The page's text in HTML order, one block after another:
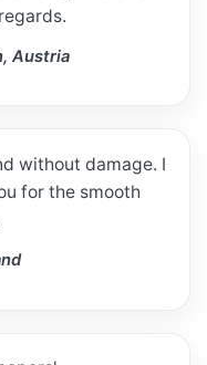
Austria
without damage. I
for the smooth